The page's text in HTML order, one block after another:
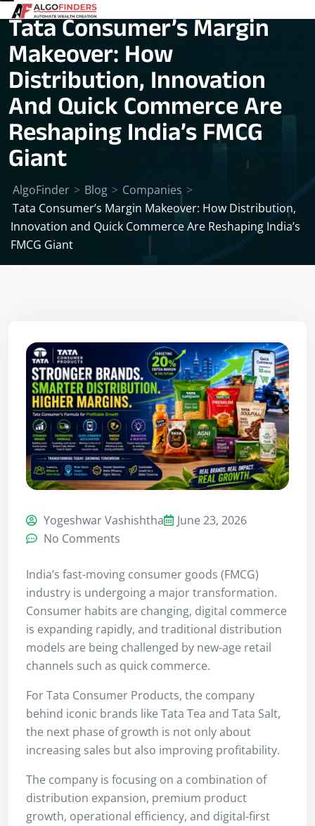
Tata Consumer’s Margin
Makeover: How
Distribution, Innovation
And Quick Commerce Are
Reshaping India’s FMCG
Giant
AlgoFinder > Blog > Companies >
Tata Consumer’s Margin Makeover: How Distribution,
Innovation and Quick Commerce Are Reshaping India’s
FMCG Giant
Yogeshwar Vashishtha
June 23, 2026
No Comments
India’s fast-moving consumer goods (FMCG)
industry is undergoing a major transformation.
Consumer habits are changing, digital commerce
is expanding rapidly, and traditional distribution
models are being challenged by new-age retail
channels such as quick commerce.
For Tata Consumer Products, the company
behind iconic brands like Tata Tea and Tata Salt,
the next phase of growth is not only about
increasing sales but also improving profitability.
The company is focusing on a combination of
distribution expansion, premium product
growth, operational efficiency, and digital-first